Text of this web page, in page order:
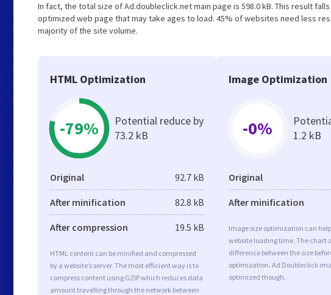
In fact, the total size of Ad.doubleclick.net main page is 598.0 kB. This result
optimized web page that may take ages to load. 45% of websites need less
majority of the site volume.
HTML Optimization
-79%
Potential reduce by
73.2 kB
Original 92.7 kB
After minification 82.8 kB
After compression 19.5 kB
HTML content can be minified and compressed
by a website’s server. The most efficient way is to
compress content using GZIP which reduces data
amount travelling through the network between
Image Optimization
-0%
1.2 kB
Original
After minification
Image size optimization can
website loading time. The chart
difference between the size
optimization. Ad Doubleclick
optimized though.